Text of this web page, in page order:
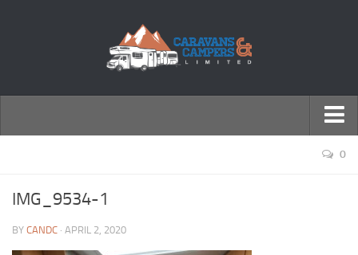
Motorhomes
0
IMG_9534-1
BY CANDC · APRIL 2, 2020